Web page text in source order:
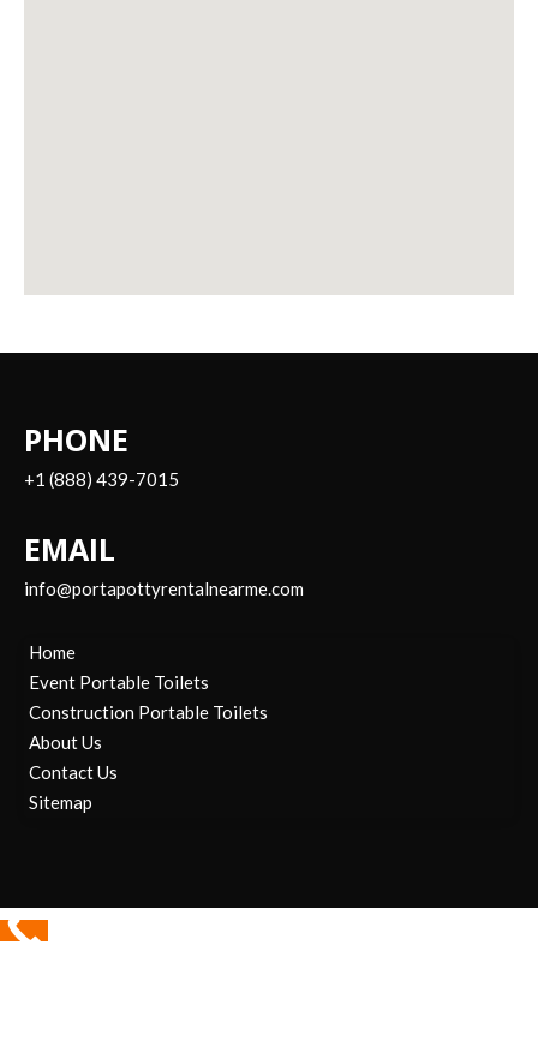
PHONE
+1 (888) 439-7015
EMAIL
info@portapottyrentalnearme.com
Home
Event Portable Toilets
Construction Portable Toilets
About Us
Contact Us
Sitemap